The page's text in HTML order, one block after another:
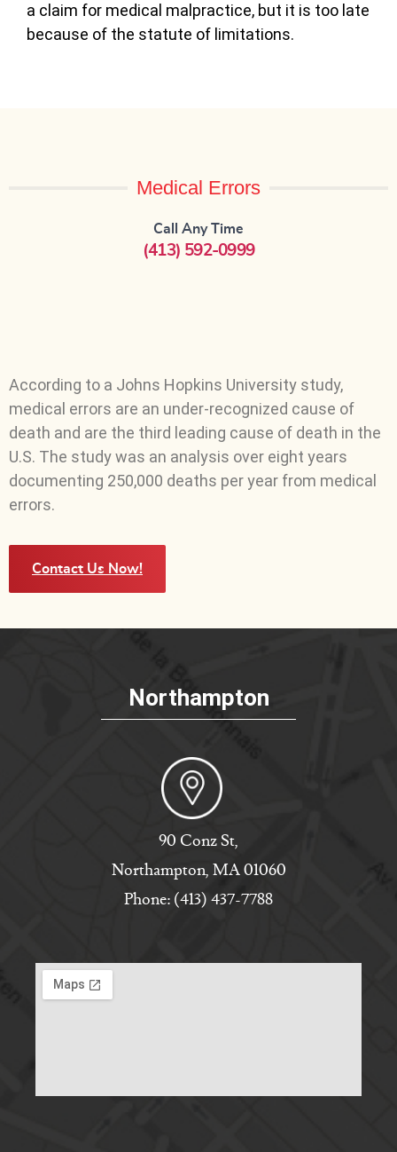
a claim for medical malpractice, but it is too late
because of the statute of limitations.
Medical Errors
Call Any Time
(413) 592-0999
According to a Johns Hopkins University study,
medical errors are an under-recognized cause of
death and are the third leading cause of death in the
U.S. The study was an analysis over eight years
documenting 250,000 deaths per year from medical
errors.
Contact Us Now!
Northampton
90 Conz St,
Northampton, MA 01060
Phone: (413) 437-7788